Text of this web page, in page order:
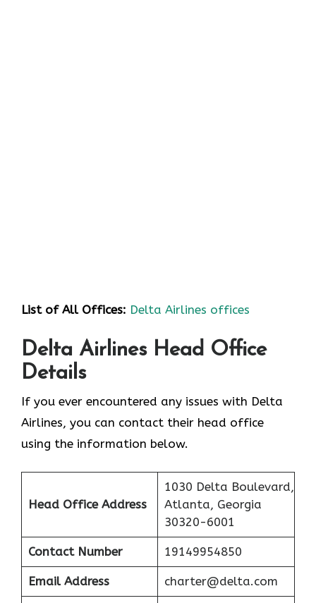
List of All Offices: Delta Airlines offices
Delta Airlines Head Office
Details
If you ever encountered any issues with Delta
Airlines, you can contact their head office
using the information below.
Head Office Address
1030 Delta Boulevard,
Atlanta, Georgia
30320-6001
Contact Number 19149954850
Email Address charter@delta.com